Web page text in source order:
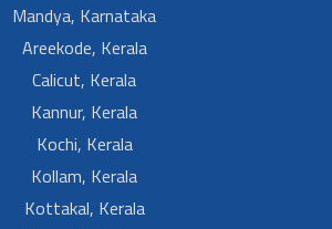
Mandya, Karnataka
Areekode, Kerala
Calicut, Kerala
Kannur, Kerala
Kochi, Kerala
Kollam, Kerala
Kottakal, Kerala